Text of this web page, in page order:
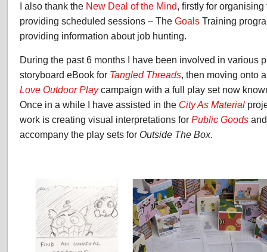
I also thank the New Deal of the Mind, firstly for
providing scheduled sessions – The Goals Training
providing information about job hunting.
During the past 6 months I have been involved in various
storyboard eBook for Tangled Threads, then moving onto
Love Outdoor Playcampaign with a full play set now
Once in a while I have assisted in the City As Material
work is creating visual interpretations for Public Goods
accompany the play sets for Outside The Box.